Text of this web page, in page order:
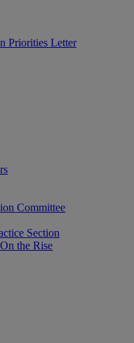
Priorities Letter
Committee
Section
the Rise